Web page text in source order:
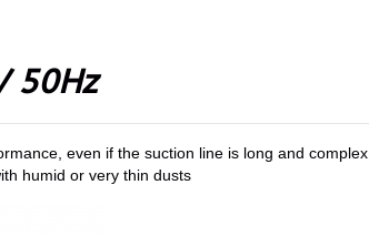
50Hz
even if the suction line is long and complex.
humid or very thin dusts